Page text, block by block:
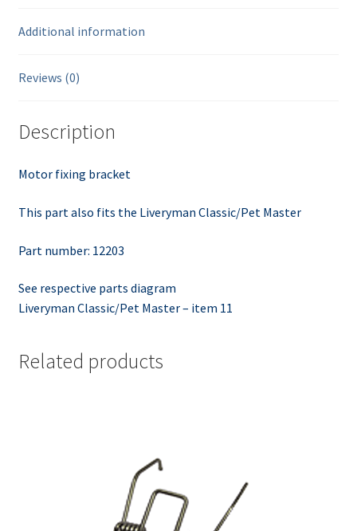
Additional information
Reviews (0)
Description
Motor fixing bracket
This part also fits the Liveryman Classic/Pet Master
Part number: 12203
See respective parts diagram
Liveryman Classic/Pet Master – item 11
Related products